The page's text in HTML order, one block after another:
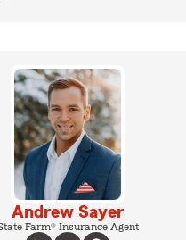
Andrew Sayer
Farm® Insurance Agent